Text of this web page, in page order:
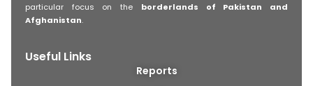
particular focus on the borderlands of Pakistan and
Afghanistan.
Useful Links
Reports